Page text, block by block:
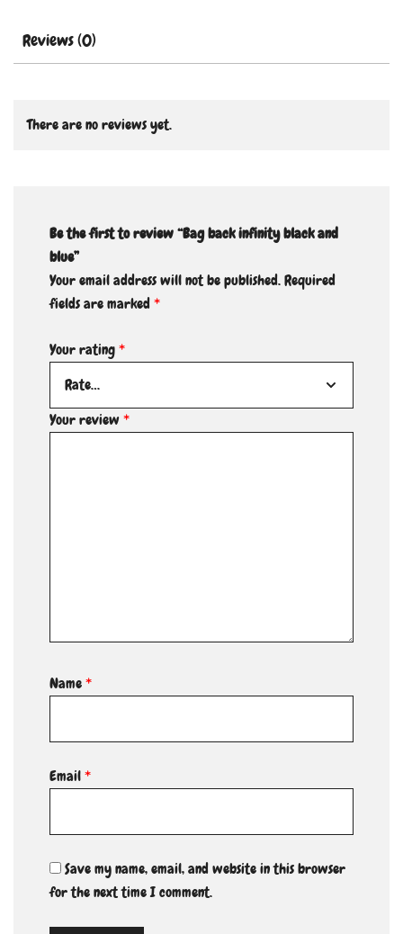
Reviews (0)
There are no reviews yet.
Be the first to review “Bag back infinity black and
blue”
Your email address will not be published.Required
fields are marked*
Your rating*
Your review*
Name*
Email*
Save my name, email, and website in this browser
for the next time I comment.